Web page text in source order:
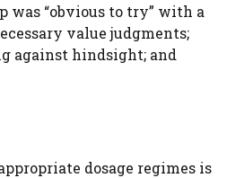
“obvious to try” with a
value judgments;
against hindsight; and
dosage regimes is